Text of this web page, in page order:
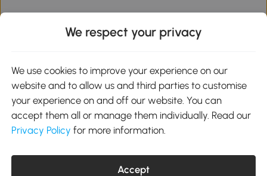
Download the Aosom App
Google Play
01 556 8500
Unit 605, Jordanstown Road, Greenogue Business Park, Rathcoole,
Dublin, D24 P08H
We respect your privacy
We use cookies to improve your experience on our
website and to allow us and third parties to customise
your experience on and off our website. You can
accept them all or manage them individually. Read our
Privacy Policy for more information.
Accept